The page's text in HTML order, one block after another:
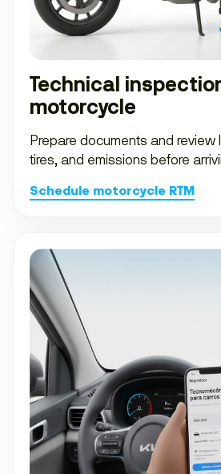
Technical
motorcycle
Prepare documents and review
tires, and emissions before
Schedule motorcycle RTM